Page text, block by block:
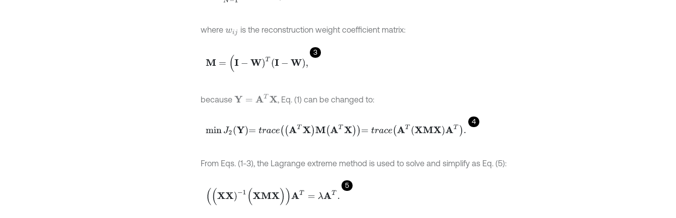
where wij is the reconstruction weight coefficient matrix:
3
M= W)T W,
because Y= AT X , Eq. (1) can be changed to:
4
minJ Y=traceA TXMATX =traceATXMX AT.
From Eqs. (1-3), the Lagrange extreme method is used to solve and simplify as Eq. (5):
5
(( XX)-1(XMX))AT= λAT.